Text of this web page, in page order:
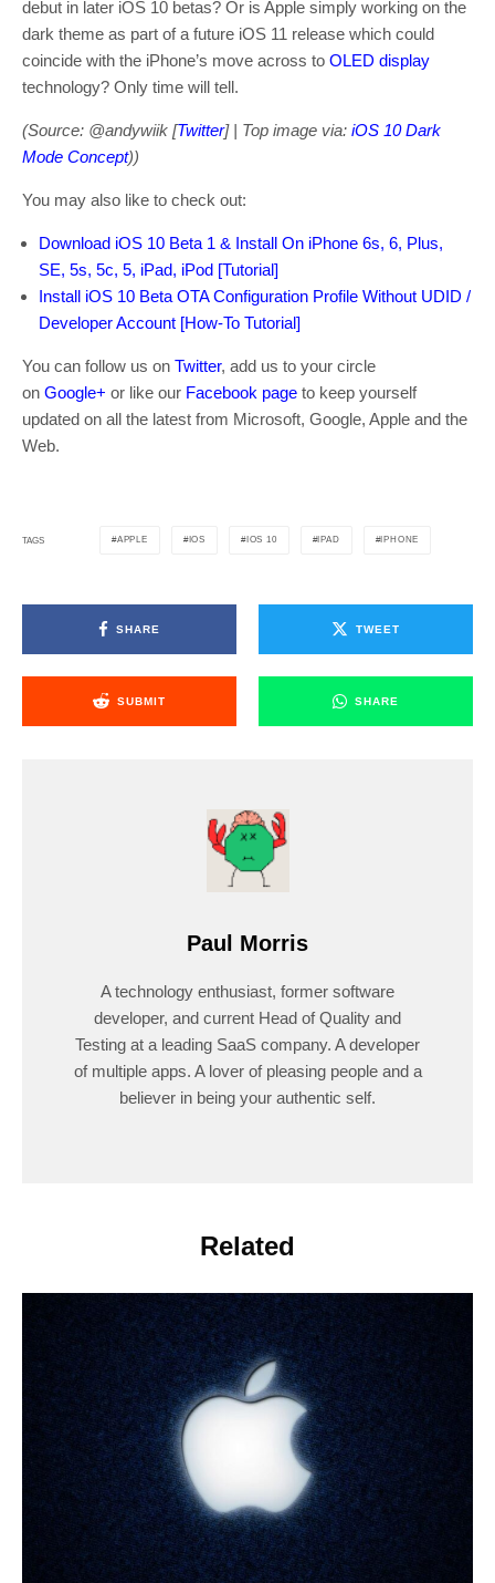
debut in later iOS 10 betas? Or is Apple simply working on the
dark theme as part of a future iOS 11 release which could
coincide with the iPhone’s move across to OLED display
technology? Only time will tell.
(Source: @andywiik [Twitter] | Top image via: iOS 10 Dark
Mode Concept))
You may also like to check out:
Download iOS 10 Beta 1 & Install On iPhone 6s, 6, Plus,
SE, 5s, 5c, 5, iPad, iPod [Tutorial]
Install iOS 10 Beta OTA Configuration Profile Without UDID /
Developer Account [How-To Tutorial]
You can follow us on Twitter, add us to your circle
on Google+ or like our Facebook page to keep yourself
updated on all the latest from Microsoft, Google, Apple and the
Web.
TAGS APPLE IOS IOS 10 IPAD IPHONE
SHARE TWEET
SUBMIT SHARE
Paul Morris
A technology enthusiast, former software
developer, and current Head of Quality and
Testing at a leading SaaS company. A developer
of multiple apps. A lover of pleasing people and a
believer in being your authentic self.
Related